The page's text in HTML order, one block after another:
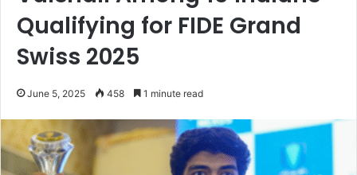
Qualifying for FIDE Grand
Swiss 2025
June 5, 2025 458 1 minute read